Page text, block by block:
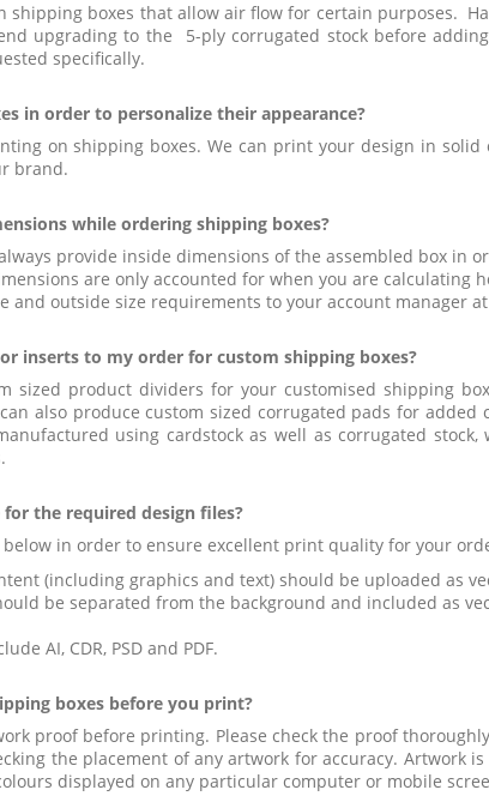
shipping boxes that allow air flow for certain purposes.
upgrading to the 5-ply corrugated stock before
specifically.
in order to personalize their appearance?
on shipping boxes. We can print your design in
brand.
while ordering shipping boxes?
provide inside dimensions of the assembled box
are only accounted for when you are calculating
and outside size requirements to your account manager
inserts to my order for custom shipping boxes?
sized product dividers for your customised shipping
also produce custom sized corrugated pads for
using cardstock as well as corrugated
the required design files?
in order to ensure excellent print quality for your
(including graphics and text) should be uploaded as
be separated from the background and included as
AI, CDR, PSD and PDF.
boxes before you print?
proof before printing. Please check the proof
the placement of any artwork for accuracy. Artwork
displayed on any particular computer or mobile